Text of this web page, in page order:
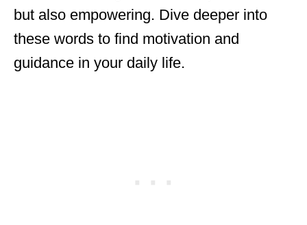
but also empowering. Dive deeper into
these words to find motivation and
guidance in your daily life.